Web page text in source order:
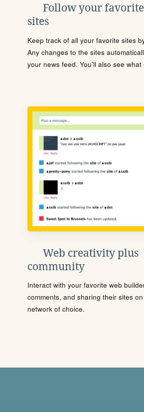
Follow your
sites
Keep track of all your favorite sites
Any changes to the sites
your news feed. You'll also see what
Web creativity plus
community
Interact with your favorite web
comments, and sharing their sites
network of choice.